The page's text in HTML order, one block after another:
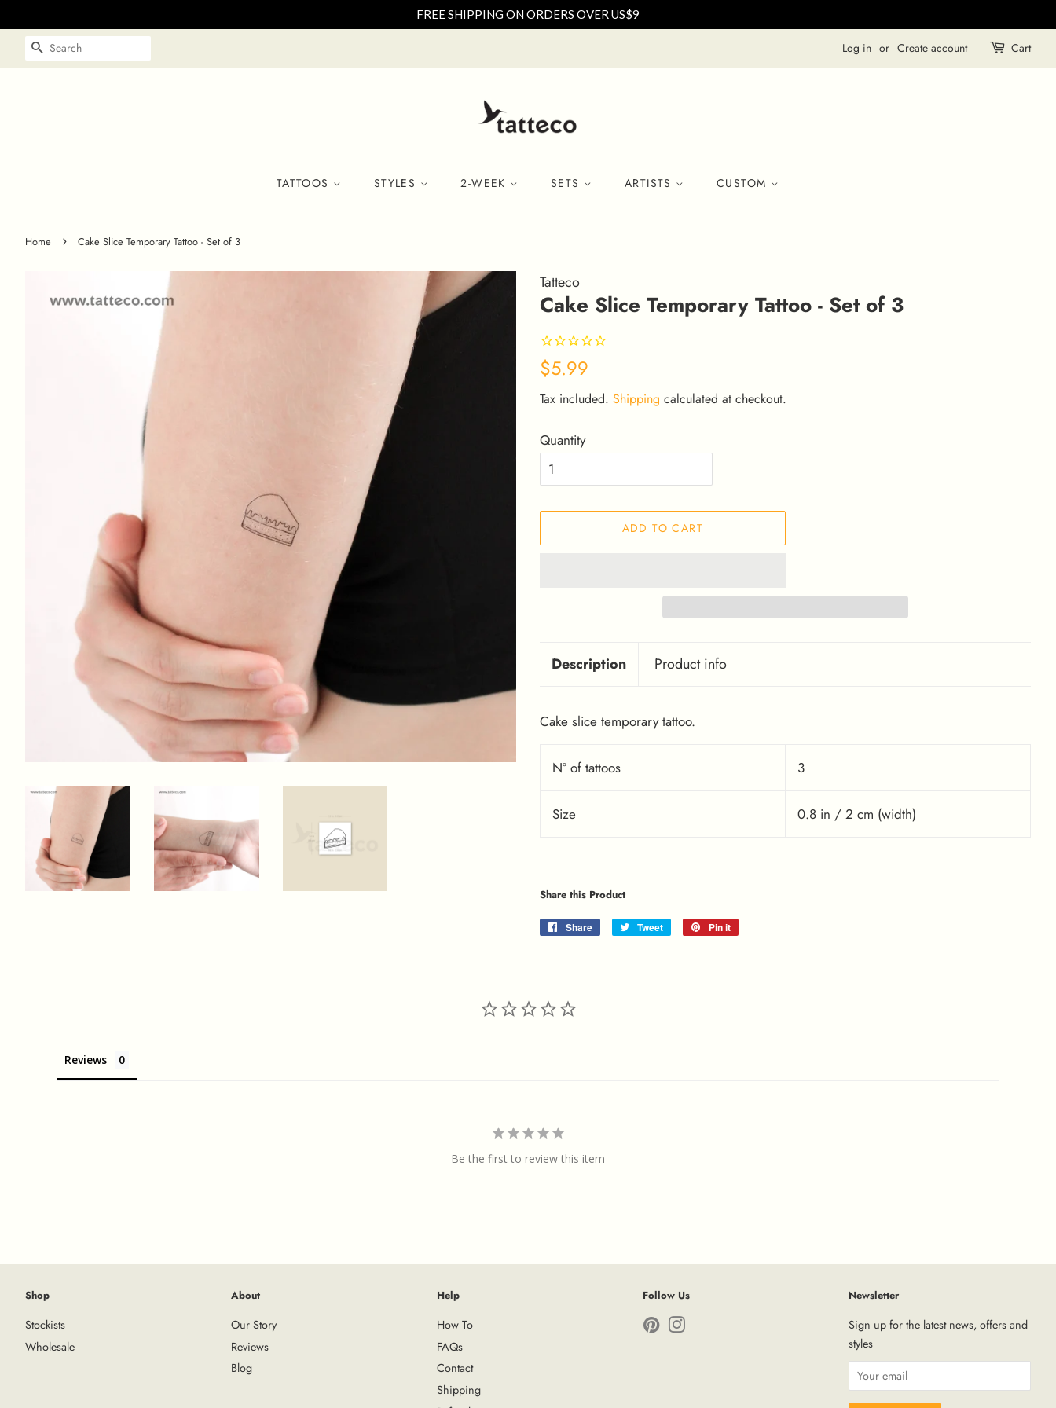
FREE SHIPPING ON ORDERS OVER US$9
SEARCH Log in or Create account Cart
TATTOOS STYLES 2-WEEK SETS ARTISTS CUSTOM
Home › Cake Slice Temporary Tattoo - Set of 3
Tatteco
Cake Slice Temporary Tattoo - Set of 3
Regular
$5.99
Tax included. Shipping calculated at checkout.
Quantity
ADD TO CART
Description Product info
Cake slice temporary tattoo.
Nº of tattoos 3
Size 0.8 in / 2 cm (width)
Share this Product
Share
Share
Tweet
Tweet
Pin it
Reviews
Be the first to review this item
Shop
Stockists
Wholesale
About
Our Story
Reviews
Blog
Help
How To
FAQs
Contact
Shipping
Follow Us
Pinterest
Newsletter
Sign up for the latest news, offers and
styles